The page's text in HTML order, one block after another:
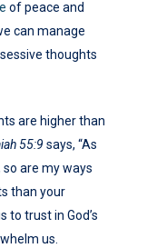
of peace and
can manage
thoughts
are higher than
55:9 says, “As
are my ways
than your
to trust in God’s
us.